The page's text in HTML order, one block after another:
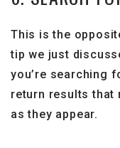
This is the
tip we just
you’re searching
return results that
as they appear.